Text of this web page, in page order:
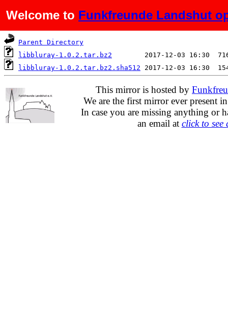
Welcome to Funkfreunde Landshut
Name Last modified
Parent Directory
libbluray-1.0.2.tar.bz2
libbluray-1.0.2.tar.bz2.sha512
This mirror is hosted by
We are the first mirror ever present
In case you are missing anything or
an email at click to see